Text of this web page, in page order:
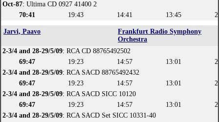
Oct-87: Ultima CD 0927 41400 2
70:41
19:43 14:41 13:45
Jarvi, Paavo
Frankfurt Radio Symphony
Orchestra
2-3/4 and 28-29/5/09: RCA CD 88765492502
69:47
19:23 14:57 13:01
2-3/4 and 28-29/5/09: RCA SACD 88765492432
69:47
19:23 14:57 13:01
2-3/4 and 28-29/5/09: RCA SACD SICC 10120
69:47
19:23 14:57 13:01
2-3/4 and 28-29/5/09: RCA SACD Set SICC 10331-40